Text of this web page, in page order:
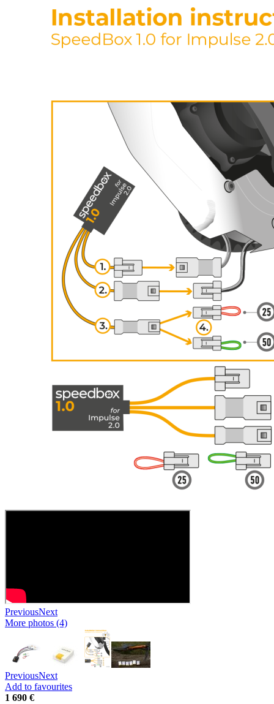
PreviousNext
More photos (4)
PreviousNext
Add to favourites
1 690 €